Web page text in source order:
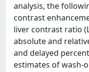
analysis, the
contrast
liver contrast ratio
absolute and
and delayed
estimates of wash-